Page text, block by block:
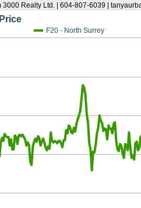
3000 Realty Ltd. | 604-807-6039 |
F20 - North Surrey